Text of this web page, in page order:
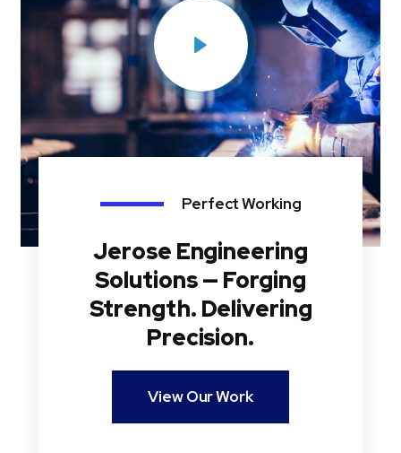
Perfect Working
Jerose Engineering
Solutions — Forging
Strength. Delivering
Precision.
View Our Work